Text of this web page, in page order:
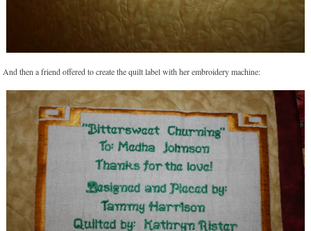
And then a friend offered to create the quilt label with her embroidery machine: